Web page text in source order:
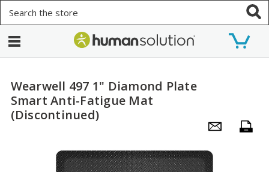
Wearwell 497 1" Diamond Plate
Smart Anti-Fatigue Mat
(Discontinued)